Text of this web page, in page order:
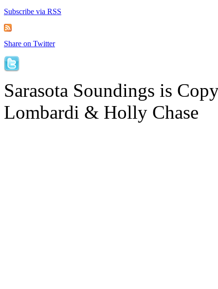
Subscribe via RSS
Share on Twitter
Sarasota Soundings is
Lombardi & Holly Chase